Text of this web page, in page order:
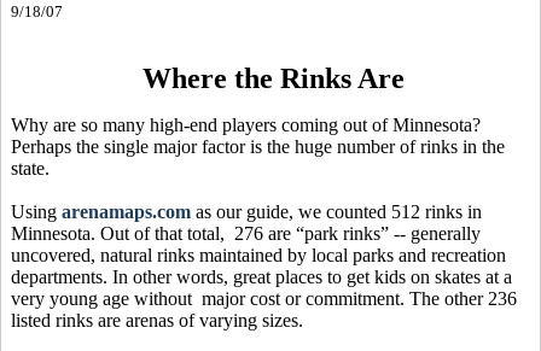
9/18/07
Where the Rinks Are
Why are so many high-end players coming out of Minnesota?
Perhaps the single major factor is the huge number of rinks in the
state.
Using arenamaps.com as our guide, we counted 512 rinks in
Minnesota. Out of that total, 276 are “park rinks” -- generally
uncovered, natural rinks maintained by local parks and recreation
departments. In other words, great places to get kids on skates at a
very young age without major cost or commitment. The other 236
listed rinks are arenas of varying sizes.